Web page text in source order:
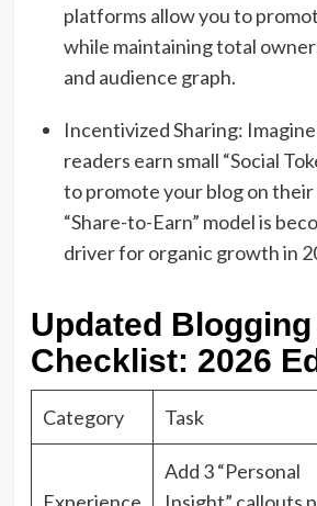
platforms allow you to
while maintaining total
and audience graph.
Incentivized Sharing:
readers earn small “Social
to promote your blog on
“Share-to-Earn” model is
driver for organic growth in
Updated
Checklist: 2026
Category Task
Add 3 “Personal